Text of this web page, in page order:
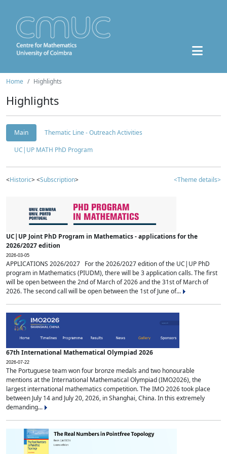
Home Highlights
Highlights
Main
Thematic Line - Outreach Activities
UC|UP MATH PhD Program
<Historic> <Subscription> <Theme details>
UC|UP Joint PhD Program in Mathematics - applications for the
2026/2027 edition
2026-03-05
APPLICATIONS 2026/2027 For the 2026/2027 edition of the UC|UP PhD
program in Mathematics (PIUDM), there will be 3 application calls. The first
will be open between the 2nd of March of 2026 and the 31st of March of
2026. The second call will be open between the 1st of June of...
67th International Mathematical Olympiad 2026
2026-07-22
The Portuguese team won four bronze medals and two honourable
mentions at the International Mathematical Olympiad (IMO2026), the
largest international mathematics competition. The IMO 2026 took place
between July 14 and July 20, 2026, in Shanghai, China. In this extremely
demanding...